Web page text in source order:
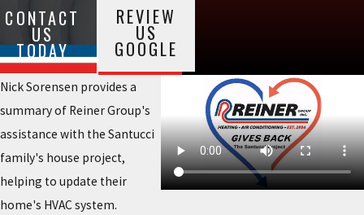
CONTACT
US
TODAY
REVIEW
US
GOOGLE
Nick Sorensen provides a
summary of Reiner Group's
assistance with the Santucci
family's house project,
helping to update their
home's HVAC system.